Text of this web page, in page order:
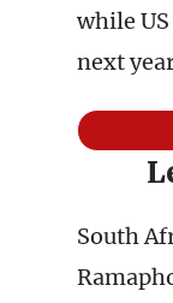
while
next
South